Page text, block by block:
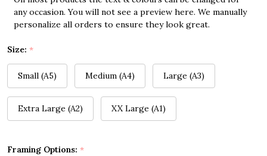
any occasion. You will not see a preview here. We manually
personalize all orders to ensure they look great.
Size: *
Small (A5) Medium (A4) Large (A3)
Extra Large (A2) XX Large (A1)
Framing Options: *